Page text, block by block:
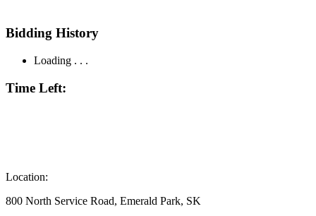
Bidding History
Loading . . .
Time Left:
Location:
800 North Service Road, Emerald Park, SK